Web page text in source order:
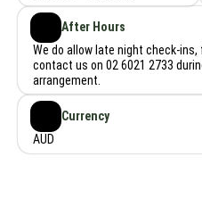
After Hours
We do allow late night check-
contact us on 02 6021 2733
arrangement.
Currency
AUD